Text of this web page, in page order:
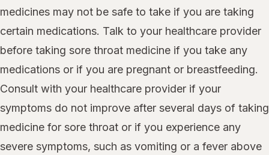
medicines may not be safe to take if you are taking
certain medications. Talk to your healthcare provider
before taking sore throat medicine if you take any
medications or if you are pregnant or breastfeeding.
Consult with your healthcare provider if your
symptoms do not improve after several days of taking
medicine for sore throat or if you experience any
severe symptoms, such as vomiting or a fever above